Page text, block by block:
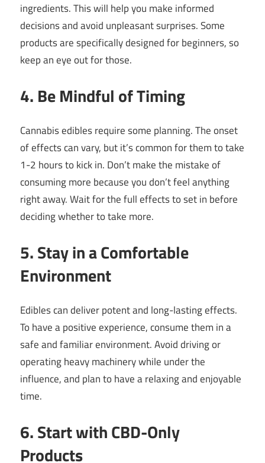
ingredients. This will help you make informed
decisions and avoid unpleasant surprises. Some
products are specifically designed for beginners, so
keep an eye out for those.
4. Be Mindful of Timing
Cannabis edibles require some planning. The onset
of effects can vary, but it’s common for them to take
1-2 hours to kick in. Don’t make the mistake of
consuming more because you don’t feel anything
right away. Wait for the full effects to set in before
deciding whether to take more.
5. Stay in a Comfortable
Environment
Edibles can deliver potent and long-lasting effects.
To have a positive experience, consume them in a
safe and familiar environment. Avoid driving or
operating heavy machinery while under the
influence, and plan to have a relaxing and enjoyable
time.
6. Start with CBD-Only
Products